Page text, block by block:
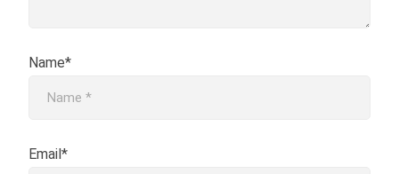
Name*
Email*